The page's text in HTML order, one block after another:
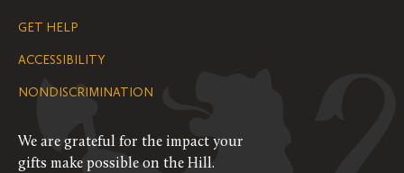
us
on
Facebook
on
Instagram
YouTube
GET HELP
ACCESSIBILITY
NONDISCRIMINATION
We are grateful for the impact your
gifts make possible on the Hill.